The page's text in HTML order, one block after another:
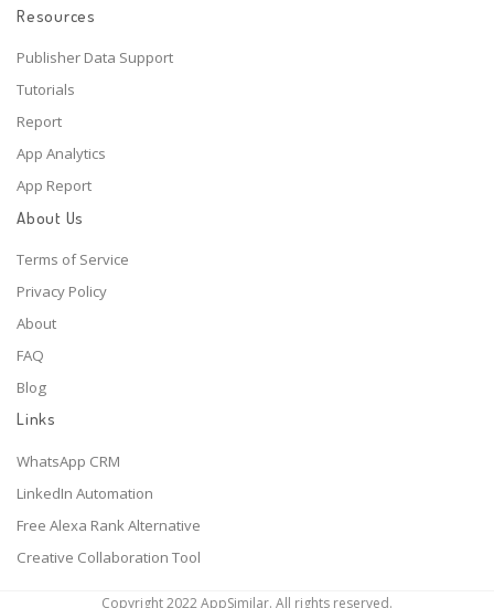
Resources
Publisher Data Support
Tutorials
Report
App Analytics
App Report
About Us
Terms of Service
Privacy Policy
About
FAQ
Blog
Links
WhatsApp CRM
LinkedIn Automation
Free Alexa Rank Alternative
Creative Collaboration Tool
Copyright 2022 AppSimilar. All rights reserved.